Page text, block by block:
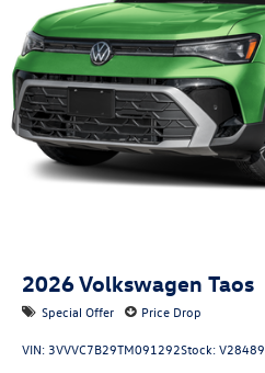
2026Volkswagen Taos
Special Offer Price Drop
VIN:3VVVC7B29TM091292Stock:V28489